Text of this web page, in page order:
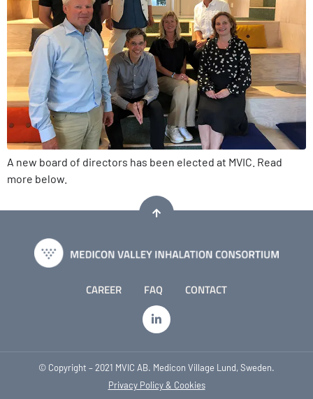
A new board of directors has been elected at MVIC. Read
more below.
CAREER FAQ CONTACT
© Copyright – 2021 MVIC AB. Medicon Village Lund, Sweden.
Privacy Policy & Cookies